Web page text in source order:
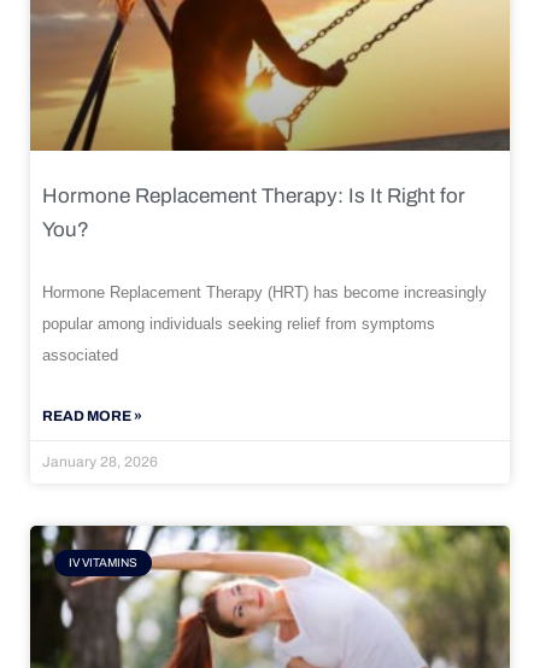
Hormone Replacement Therapy: Is It Right for
You?
Hormone Replacement Therapy (HRT) has become increasingly
popular among individuals seeking relief from symptoms
associated
READ MORE »
January 28, 2026
IV VITAMINS